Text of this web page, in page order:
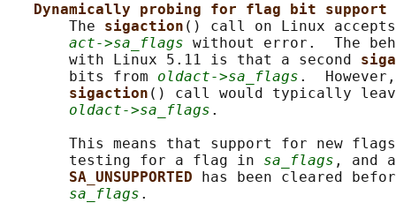
Dynamically probing for flag bit support
       The
sigaction () call on Linux
act->sa_flags without error.  The
       with Linux 5.11 is that a second
       bits from
oldact->sa_flags .
sigaction () call would typically
oldact->sa_flags .
This means that support for new
       testing for a flag in
sa_flags , and
SA_UNSUPPORTED
has been cleared
sa_flags .